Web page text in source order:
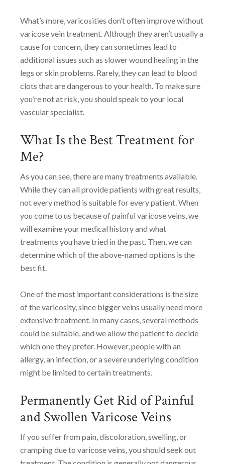
What’s more, varicosities don’t often improve without
varicose vein treatment. Although they aren’t usually a
cause for concern, they can sometimes lead to
additional issues such as slower wound healing in the
legs or skin problems. Rarely, they can lead to blood
clots that are dangerous to your health. To make sure
you’re not at risk, you should speak to your local
vascular specialist.
What Is the Best Treatment for
Me?
As you can see, there are many treatments available.
While they can all provide patients with great results,
not every method is suitable for every patient. When
you come to us because of painful varicose veins, we
will examine your medical history and what
treatments you have tried in the past. Then, we can
determine which of the above-named options is the
best fit.
One of the most important considerations is the size
of the varicosity, since bigger veins usually need more
extensive treatment. In many cases, several methods
could be suitable, and we allow the patient to decide
which one they prefer. However, people with an
allergy, an infection, or a severe underlying condition
might be limited to certain treatments.
Permanently Get Rid of Painful
and Swollen Varicose Veins
If you suffer from pain, discoloration, swelling, or
cramping due to varicose veins, you should seek out